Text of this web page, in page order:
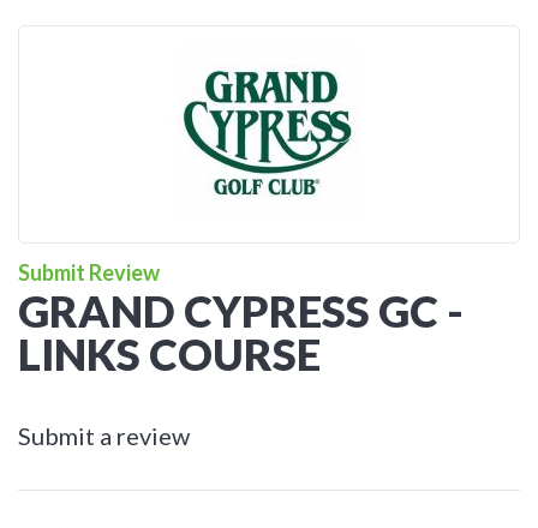
Submit Review
GRAND CYPRESS GC -
LINKS COURSE
Submit a review